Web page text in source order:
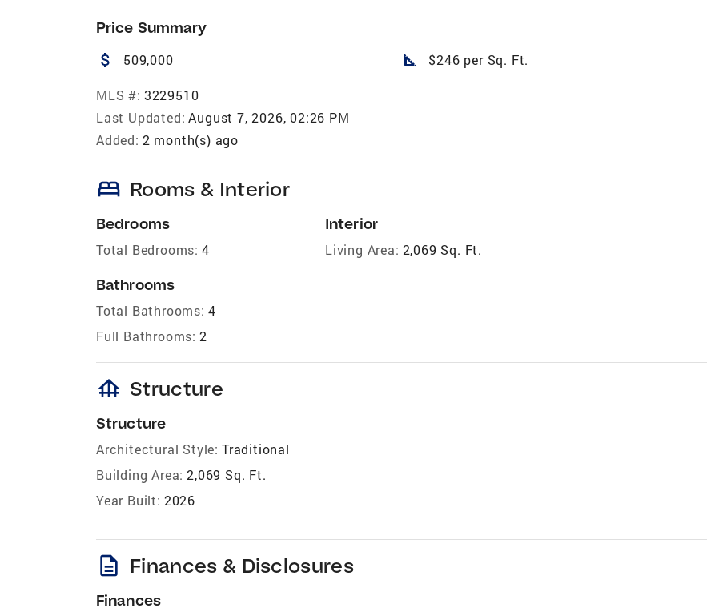
Price Summary
attach_money 509,000 square_foot $246 per Sq. Ft.
MLS #: 3229510
Last Updated: August 7, 2026, 02:26 PM
Added: 2 month(s) ago
bed Rooms & Interior
Bedrooms
Total Bedrooms: 4
Bathrooms
Total Bathrooms: 4
Full Bathrooms: 2
Interior
Living Area: 2,069 Sq. Ft.
foundation Structure
Structure
Architectural Style: Traditional
Building Area: 2,069 Sq. Ft.
Year Built: 2026
description Finances & Disclosures
Finances